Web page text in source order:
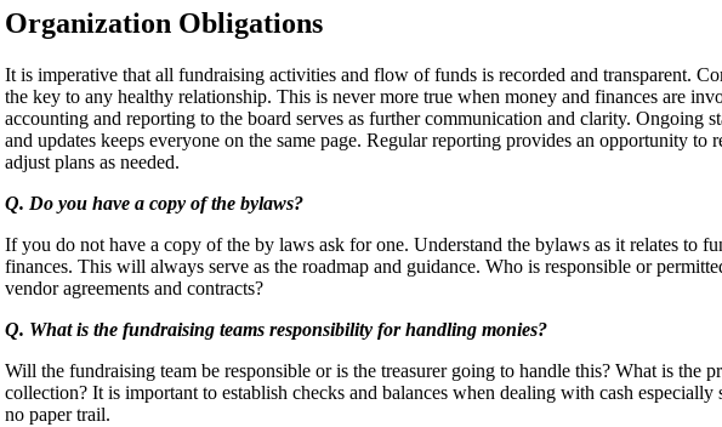
Organization Obligations
It is imperative that all fundraising activities and flow of funds is recorded and transparent.
the key to any healthy relationship. This is never more true when money and finances are
accounting and reporting to the board serves as further communication and clarity. Ongoing
and updates keeps everyone on the same page. Regular reporting provides an opportunity to
adjust plans as needed.
Q. Do you have a copy of the bylaws?
If you do not have a copy of the by laws ask for one. Understand the bylaws as it relates to
finances. This will always serve as the roadmap and guidance. Who is responsible or
vendor agreements and contracts?
Q. What is the fundraising teams responsibility for handling monies?
Will the fundraising team be responsible or is the treasurer going to handle this? What is the
collection? It is important to establish checks and balances when dealing with cash especially
no paper trail.